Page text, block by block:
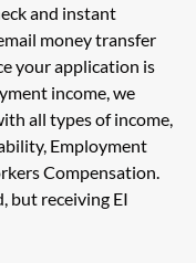
and instant
money transfer
your application is
income, we
all types of income,
Employment
Compensation.
but receiving EI